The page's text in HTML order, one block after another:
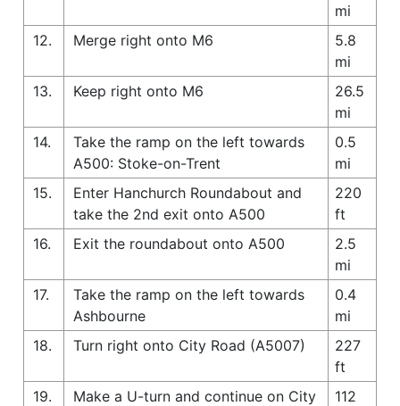
mi
12.
Merge right onto M6
5.8
mi
13.
Keep right onto M6
26.5
mi
14.
Take the ramp on the left towards
A500: Stoke-on-Trent
0.5
mi
15.
Enter Hanchurch Roundabout and
take the 2nd exit onto A500
220
ft
16.
Exit the roundabout onto A500
2.5
mi
17.
Take the ramp on the left towards
Ashbourne
0.4
mi
18.
Turn right onto City Road (A5007)
227
ft
19.
Make a U-turn and continue on City
112